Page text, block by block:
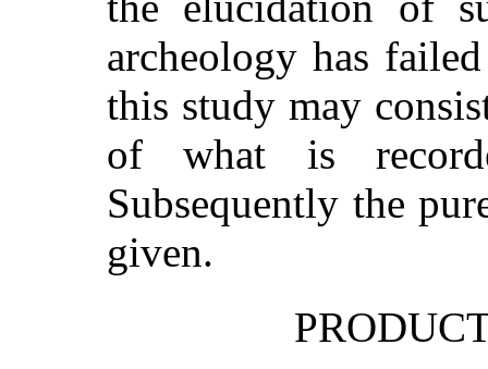
archeology has
this study may
of what is
Subsequently the
given.